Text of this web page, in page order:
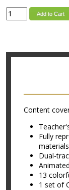
Add to Cart
Content
Fully
Dual-
13
1 set of